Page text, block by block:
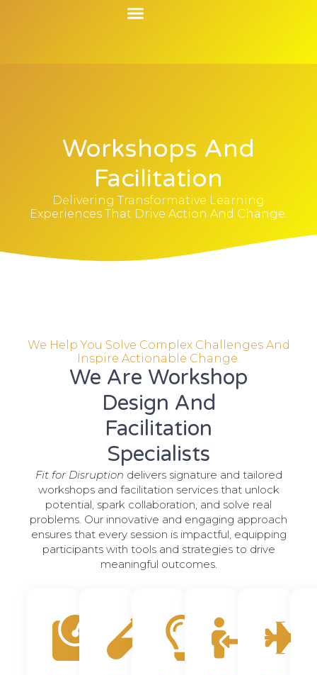
Workshops And
Facilitation
Delivering Transformative Learning
Experiences That Drive Action And Change.
We Help You Solve Complex Challenges And
Inspire Actionable Change.
We Are Workshop
Design And
Facilitation
Specialists
Fit for Disruption delivers signature and tailored
workshops and facilitation services that unlock
potential, spark collaboration, and solve real
problems. Our innovative and engaging approach
ensures that every session is impactful, equipping
participants with tools and strategies to drive
meaningful outcomes.